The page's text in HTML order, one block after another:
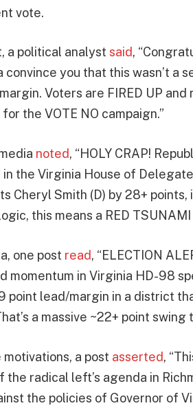
vote.
a political analyst said,
convince you that this wasn’t a
Voters are FIRED UP
the VOTE NO campaign.”
noted, “HOLY CRAP!
in the Virginia House of
Cheryl Smith (D) by 28+ points,
this means a RED
one post read, “ELECTION
momentum in Virginia HD-98
point lead/margin in a district
a massive ~22+ point
a post asserted,
radical left’s agenda in
the policies of Governor of